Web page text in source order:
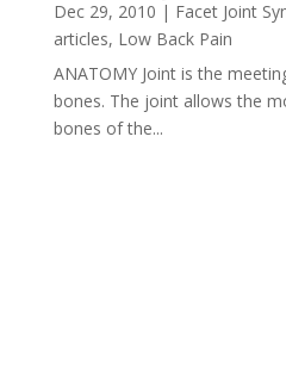
Dec 29, 2010 | Facet Joint
articles, Low Back Pain
ANATOMY Joint is the
bones. The joint allows the
bones of the...